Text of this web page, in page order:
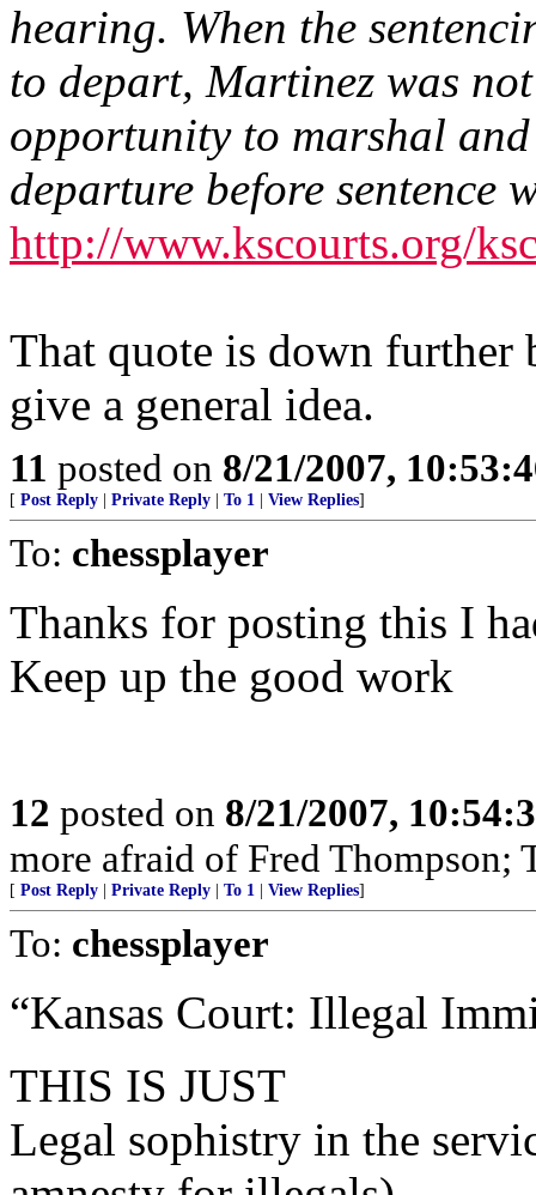
hearing. When the
to depart, Martinez was
opportunity to marshal
departure before sentence
http://www.kscourts.org/
That quote is down further
give a general idea.
11 posted on 8/21/2007,
[ Post Reply Private Reply To 1 View Replies]
To: chessplayer
Thanks for posting this I
Keep up the good work
12 posted on 8/21/2007,
more afraid of Fred Thompson;
[ Post Reply Private Reply To 1 View Replies]
To: chessplayer
“Kansas Court: Illegal
THIS IS JUST
Legal sophistry in the